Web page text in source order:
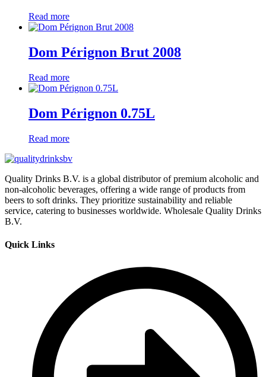
Read more
Dom Pérignon Brut 2008
Read more
Dom Pérignon 0.75L
Read more
Quality Drinks B.V. is a global distributor of premium alcoholic and
non-alcoholic beverages, offering a wide range of products from
beers to soft drinks. They prioritize sustainability and reliable
service, catering to businesses worldwide. Wholesale Quality Drinks
B.V.
Quick Links